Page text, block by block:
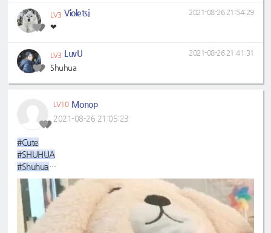
LV3 Violetsj
❤
2021-08-26 21:54:29
LV3 LuvU
Shuhua
2021-08-26 21:41:31
LV10 Monop
2021-08-26 21:05:23
#Cute
#SHUHUA
#Shuhua
#슈화
#cool
#maknae
#ShuShu
#yehwolf